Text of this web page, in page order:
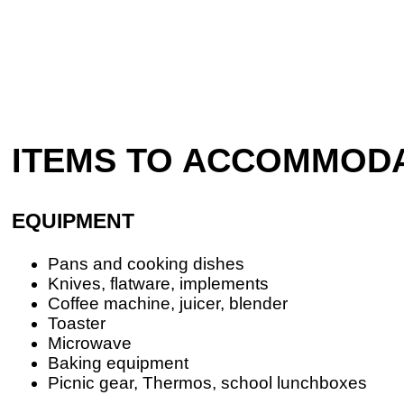
ITEMS TO
EQUIPMENT
Pans and cooking dishes
Knives, flatware, implements
Coffee machine, juicer, blender
Toaster
Microwave
Baking equipment
Picnic gear, Thermos, school lunchboxes